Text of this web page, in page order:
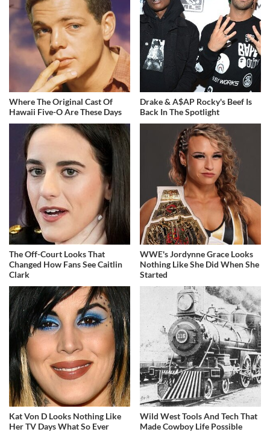
Where The Original Cast Of
Hawaii Five-O Are These Days
Drake & A$AP Rocky's Beef Is
Back In The Spotlight
The Off-Court Looks That
Changed How Fans See Caitlin
Clark
WWE's Jordynne Grace Looks
Nothing Like She Did When She
Started
Kat Von D Looks Nothing Like
Her TV Days What So Ever
Wild West Tools And Tech That
Made Cowboy Life Possible